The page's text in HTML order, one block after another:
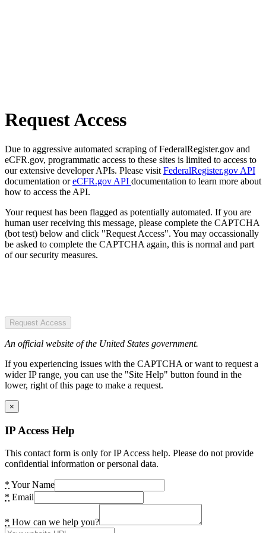
Request Access
Due to aggressive automated scraping of FederalRegister.gov and
eCFR.gov, programmatic access to these sites is limited to access to
our extensive developer APIs. Please visit FederalRegister.gov API
documentation oreCFR.gov API documentation to learn more about
how to access the API.
Your request has been flagged as potentially automated. If you are
human user receiving this message, please complete the CAPTCHA
(bot test) below and click "Request Access". You may occassionally
be asked to complete the CAPTCHA again, this is normal and part
of our security measures.
Request Access
An official website of the United States government.
If you experiencing issues with the CAPTCHA or want to request a
wider IP range, you can use the "Site Help" button found in the
lower, right of this page to make a request.
×
IP Access Help
This contact form is only for IP Access help. Please do not provide
confidential information or personal data.
* Your Name
* Email
* How can we help you?